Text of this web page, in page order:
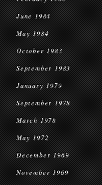
June 1984
May 1984
October 1983
September 1983
January 1979
September 1978
March 1978
May 1972
December 1969
November 1969